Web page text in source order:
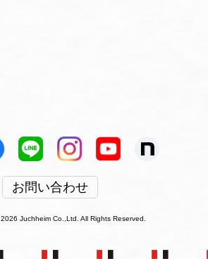
お問い合わせ
Juchheim Co.,Ltd. All Rights Reserved.